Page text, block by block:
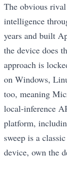
The obvious
intelligence
years and built
the device does
approach is
on Windows,
too, meaning
local-inference
platform,
sweep is a
device, own the